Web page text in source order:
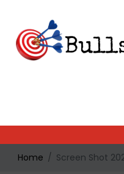
Home Screen Shot